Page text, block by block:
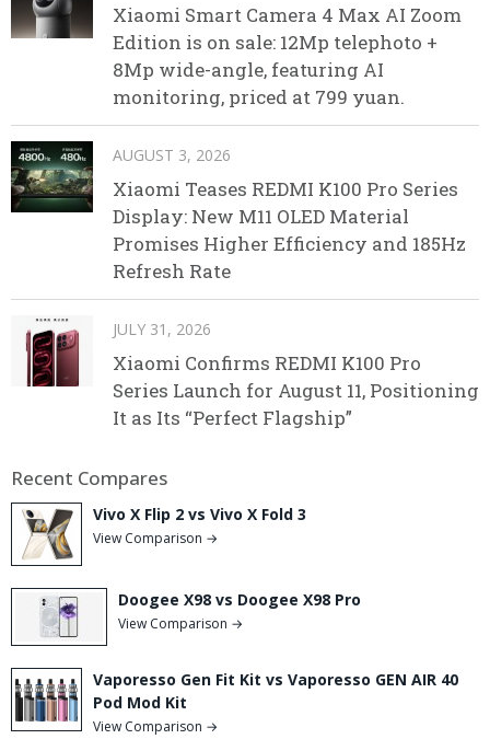
Xiaomi Smart Camera 4 Max AI Zoom
Edition is on sale: 12Mp telephoto +
8Mp wide-angle, featuring AI
monitoring, priced at 799 yuan.
AUGUST 3, 2026
Xiaomi Teases REDMI K100 Pro Series
Display: New M11 OLED Material
Promises Higher Efficiency and 185Hz
Refresh Rate
JULY 31, 2026
Xiaomi Confirms REDMI K100 Pro
Series Launch for August 11, Positioning
It as Its “Perfect Flagship”
Recent Compares
Vivo X Flip 2 vs Vivo X Fold 3
View Comparison →
Doogee X98 vs Doogee X98 Pro
View Comparison →
Vaporesso Gen Fit Kit vs Vaporesso GEN AIR 40
Pod Mod Kit
View Comparison →